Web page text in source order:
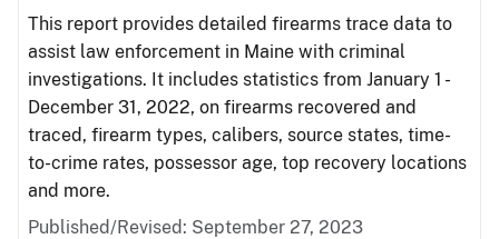
This report provides detailed firearms trace data to
assist law enforcement in Maine with criminal
investigations. It includes statistics from January 1 -
December 31, 2022, on firearms recovered and
traced, firearm types, calibers, source states, time-
to-crime rates, possessor age, top recovery locations
and more.
Published/Revised: September 27, 2023